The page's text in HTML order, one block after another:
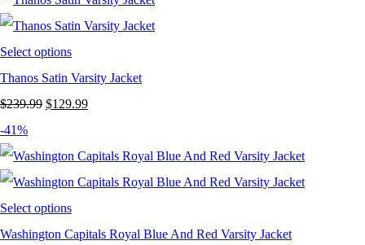
$249.99.$149.99.
Select options
Thanos Satin Varsity Jacket
$239.99 Original
was:
$239.99.
$129.99Current
is:
$129.99.
-41%
Select options
Washington Capitals Royal Blue And Red Varsity Jacket